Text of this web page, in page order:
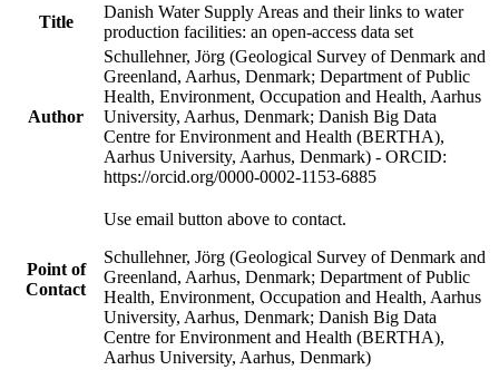
Title
Danish Water Supply Areas and their links to water
production facilities: an open-access data set
Author
Schullehner, Jörg (Geological Survey of Denmark and
Greenland, Aarhus, Denmark; Department of Public
Health, Environment, Occupation and Health, Aarhus
University, Aarhus, Denmark; Danish Big Data
Centre for Environment and Health (BERTHA),
Aarhus University, Aarhus, Denmark) - ORCID:
https://orcid.org/0000-0002-1153-6885
Point of
Contact
Use email button above to contact.
Schullehner, Jörg (Geological Survey of Denmark and
Greenland, Aarhus, Denmark; Department of Public
Health, Environment, Occupation and Health, Aarhus
University, Aarhus, Denmark; Danish Big Data
Centre for Environment and Health (BERTHA),
Aarhus University, Aarhus, Denmark)